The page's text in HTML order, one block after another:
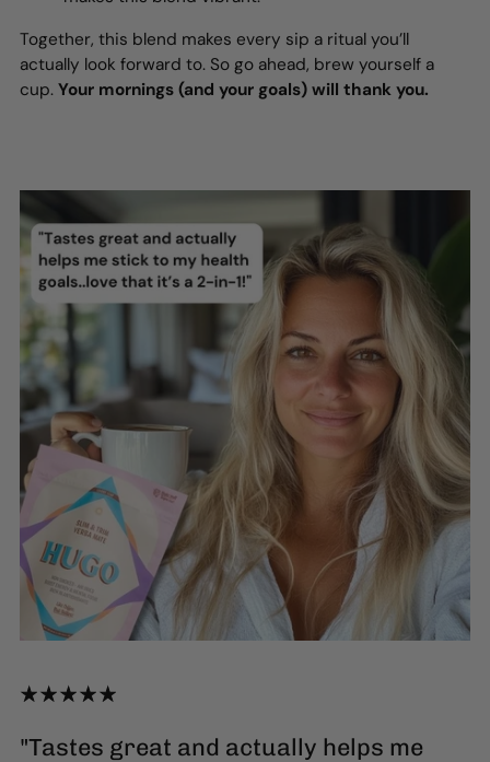
Together, this blend makes every sip a ritual you’ll
actually look forward to. So go ahead, brew yourself a
cup. Your mornings (and your goals) will thank you.
"Tastes great and actually helps me